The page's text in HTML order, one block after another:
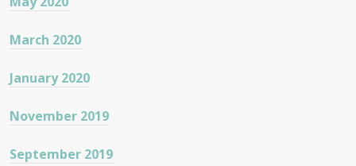
March 2020
January 2020
November 2019
September 2019